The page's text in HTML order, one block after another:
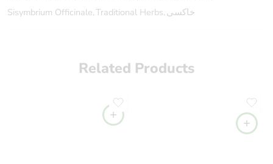
Sisymbrium Officinale,Traditional Herbs, خاکسی
Related Products